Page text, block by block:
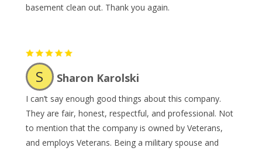
basement clean out. Thank you again.
S Sharon Karolski
I can’t say enough good things about this company.
They are fair, honest, respectful, and professional. Not
to mention that the company is owned by Veterans,
and employs Veterans. Being a military spouse and